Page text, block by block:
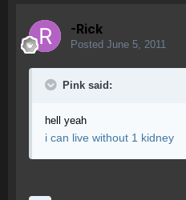
-Rick
Posted June 5, 2011
Pink said:
hell yeah
i can live without 1 kidney